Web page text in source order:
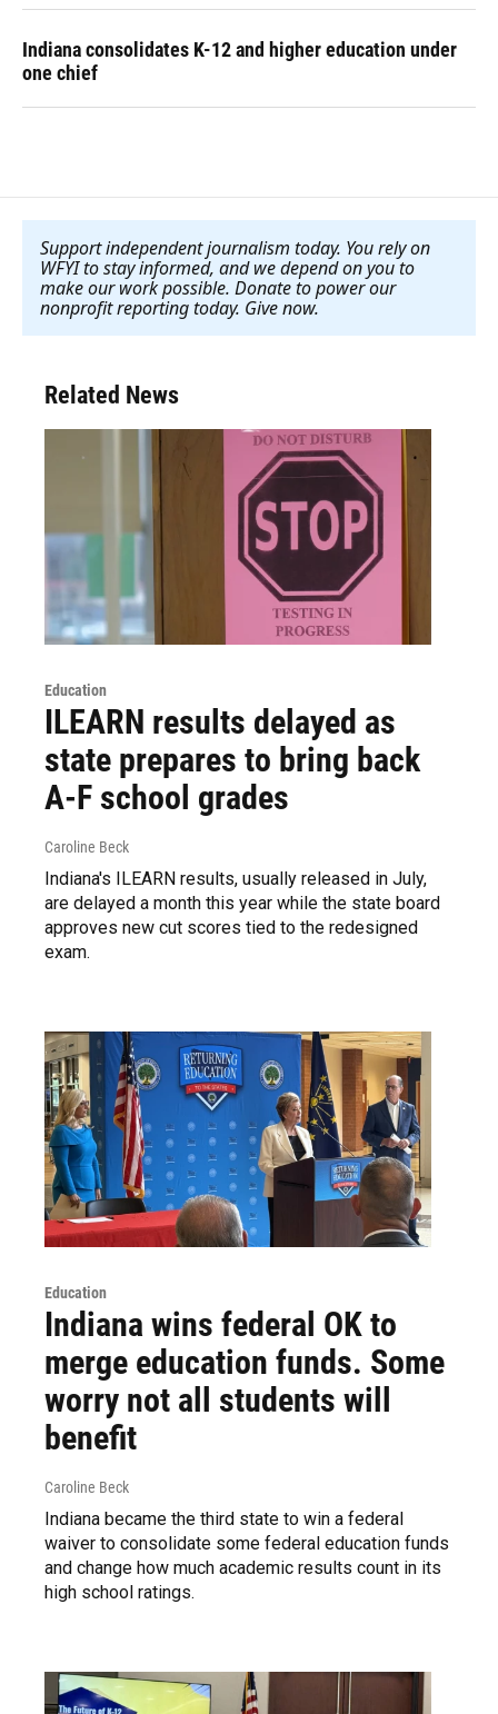
Indiana consolidates K-12 and higher education under
one chief
Support independent journalism today. You rely on
WFYI to stay informed, and we depend on you to
make our work possible. Donate to power our
nonprofit reporting today. Give now.
Related News
Education
ILEARN results delayed as
state prepares to bring back
A-F school grades
Caroline Beck
Indiana's ILEARN results, usually released in July,
are delayed a month this year while the state board
approves new cut scores tied to the redesigned
exam.
Education
Indiana wins federal OK to
merge education funds. Some
worry not all students will
benefit
Caroline Beck
Indiana became the third state to win a federal
waiver to consolidate some federal education funds
and change how much academic results count in its
high school ratings.